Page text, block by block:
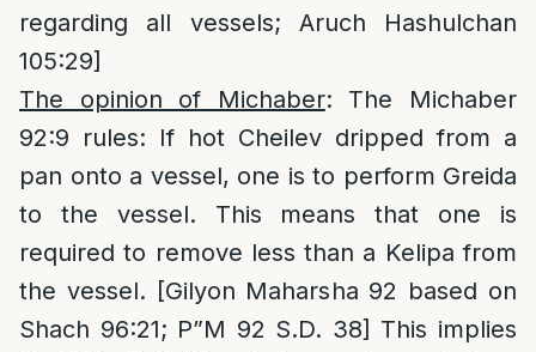
regarding all vessels; Aruch Hashulchan
105:29]
The opinion of Michaber: The Michaber
92:9 rules: If hot Cheilev dripped from a
pan onto a vessel, one is to perform Greida
to the vessel. This means that one is
required to remove less than a Kelipa from
the vessel. [Gilyon Maharsha 92 based on
Shach 96:21; P”M 92 S.D. 38] This implies